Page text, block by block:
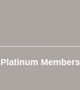
Platinum Members